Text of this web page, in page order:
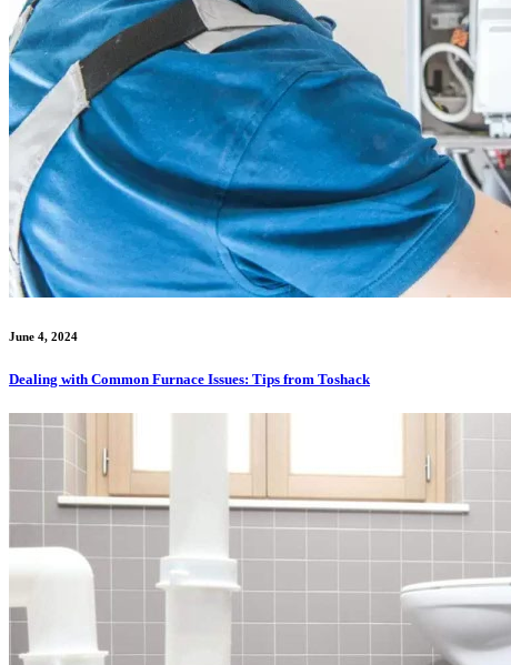
June 4, 2024
Dealing with Common Furnace Issues: Tips from Toshack